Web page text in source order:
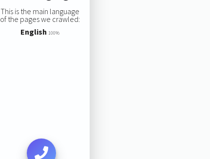
This is the main language
of the pages we crawled:
English 100%